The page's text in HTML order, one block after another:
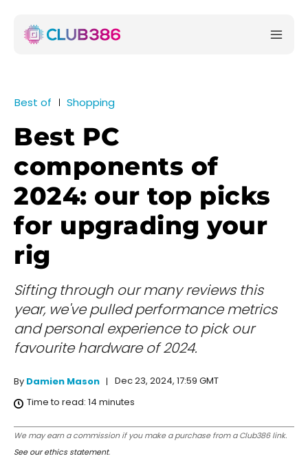
Best of Shopping
Best PC
components of
2024: our top picks
for upgrading your
rig
Sifting through our many reviews this
year, we've pulled performance metrics
and personal experience to pick our
favourite hardware of 2024.
By Damien Mason
Dec 23, 2024, 17:59 GMT
Time to read: 14 minutes
We may earn a commission if you make a purchase from a Club386 link.
See our ethics statement.